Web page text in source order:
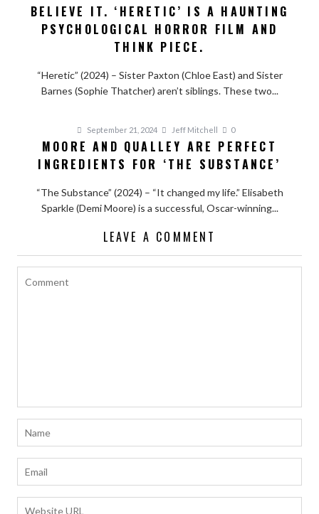
BELIEVE IT. ‘HERETIC’ IS A HAUNTING
PSYCHOLOGICAL HORROR FILM AND
THINK PIECE.
“Heretic” (2024) – Sister Paxton (Chloe East) and Sister
Barnes (Sophie Thatcher) aren’t siblings. These two...
September 21, 2024 Jeff Mitchell 0
MOORE AND QUALLEY ARE PERFECT
INGREDIENTS FOR ‘THE SUBSTANCE’
“The Substance” (2024) – “It changed my life.” Elisabeth
Sparkle (Demi Moore) is a successful, Oscar-winning...
LEAVE A COMMENT